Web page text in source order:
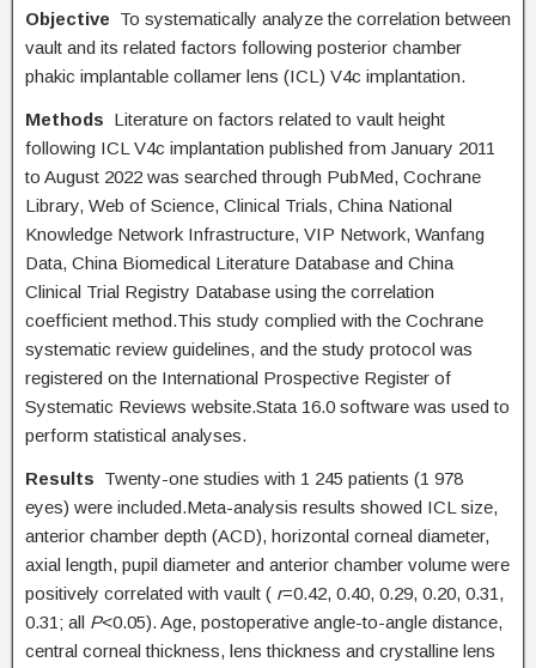
Objective To systematically analyze the correlation between
vault and its related factors following posterior chamber
phakic implantable collamer lens (ICL) V4c implantation.
Methods Literature on factors related to vault height
following ICL V4c implantation published from January 2011
to August 2022 was searched through PubMed, Cochrane
Library, Web of Science, Clinical Trials, China National
Knowledge Network Infrastructure, VIP Network, Wanfang
Data, China Biomedical Literature Database and China
Clinical Trial Registry Database using the correlation
coefficient method.This study complied with the Cochrane
systematic review guidelines, and the study protocol was
registered on the International Prospective Register of
Systematic Reviews website.Stata 16.0 software was used to
perform statistical analyses.
Results Twenty-one studies with 1 245 patients (1 978
eyes) were included.Meta-analysis results showed ICL size,
anterior chamber depth (ACD), horizontal corneal diameter,
axial length, pupil diameter and anterior chamber volume were
positively correlated with vault ( r=0.42, 0.40, 0.29, 0.20, 0.31,
0.31; all P<0.05). Age, postoperative angle-to-angle distance,
central corneal thickness, lens thickness and crystalline lens